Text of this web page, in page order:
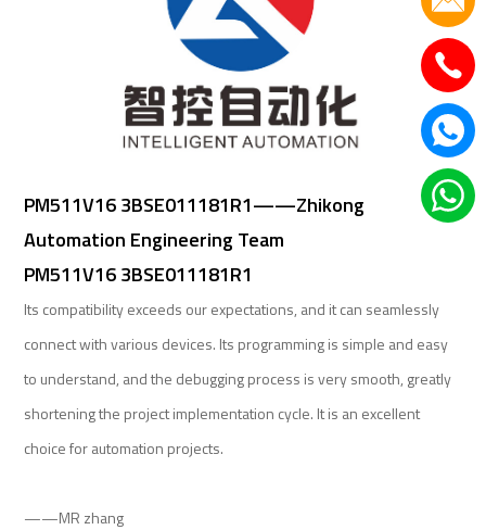
PM511V16 3BSE011181R1——Zhikong
Automation Engineering Team
PM511V16 3BSE011181R1
Its compatibility exceeds our expectations, and it can seamlessly
connect with various devices. Its programming is simple and easy
to understand, and the debugging process is very smooth, greatly
shortening the project implementation cycle. It is an excellent
choice for automation projects.
——MR zhang